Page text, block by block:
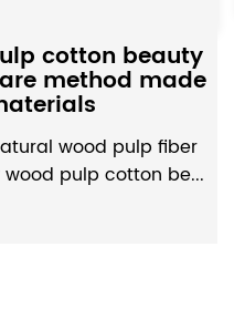
Moisture-
Fabric: A
microstructure
Unlike ordinary
absorbing non-